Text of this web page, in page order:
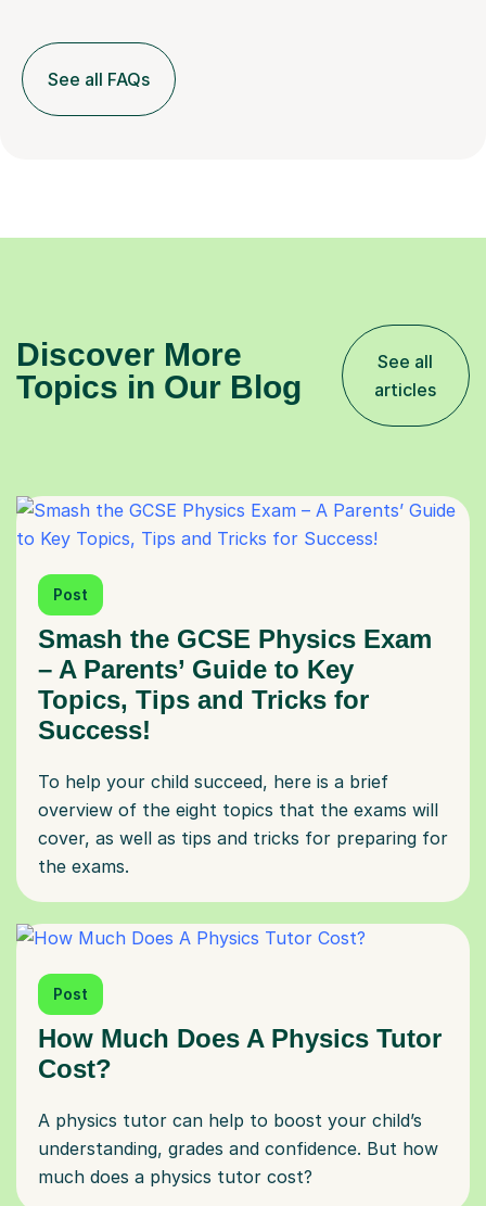
See all FAQs
Discover More
Topics in Our Blog
See all
articles
Post
Smash the GCSE Physics Exam
– A Parents’ Guide to Key
Topics, Tips and Tricks for
Success!
To help your child succeed, here is a brief
overview of the eight topics that the exams will
cover, as well as tips and tricks for preparing for
the exams.
Post
How Much Does A Physics Tutor
Cost?
A physics tutor can help to boost your child’s
understanding, grades and confidence. But how
much does a physics tutor cost?